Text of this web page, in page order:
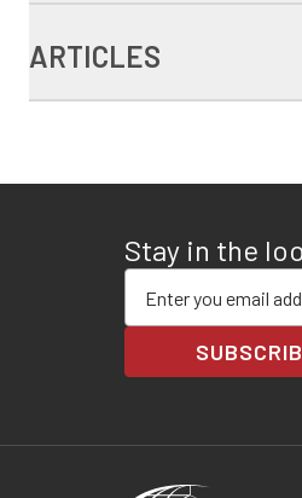
ARTICLES
Stay in the